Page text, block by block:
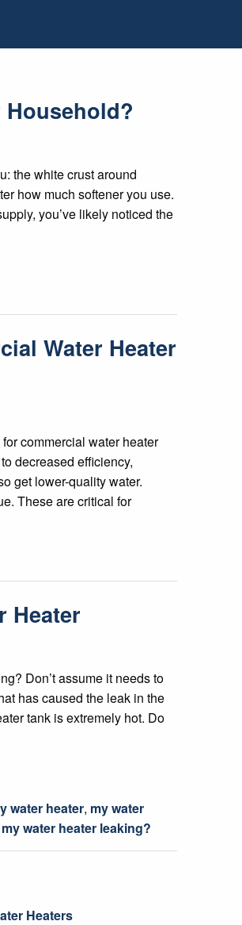
Household?
the white crust around
how much softener you use.
you’ve likely noticed the
Water Heater
commercial water heater
decreased efficiency,
get lower-quality water.
These are critical for
Heater
Don’t assume it needs to
has caused the leak in the
tank is extremely hot. Do
water heater, my water
water heater leaking?
Heaters